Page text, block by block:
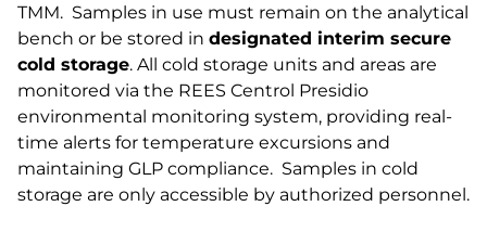
TMM. Samples in use must remain on the analytical
bench or be stored in designated interim secure
cold storage. All cold storage units and areas are
monitored via the REES Centrol Presidio
environmental monitoring system, providing real-
time alerts for temperature excursions and
maintaining GLP compliance. Samples in cold
storage are only accessible by authorized personnel.